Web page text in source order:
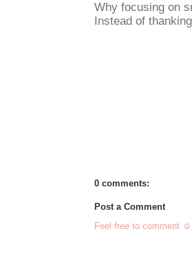
Why focusing on
Instead of
0 comments:
Post a Comment
Feel free to comment ☺